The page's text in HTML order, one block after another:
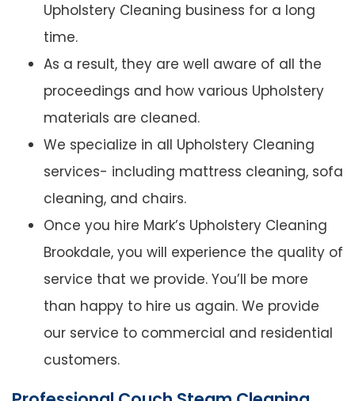
Upholstery Cleaning business for a long
time.
As a result, they are well aware of all the
proceedings and how various Upholstery
materials are cleaned.
We specialize in all Upholstery Cleaning
services- including mattress cleaning, sofa
cleaning, and chairs.
Once you hire Mark’s Upholstery Cleaning
Brookdale, you will experience the quality of
service that we provide. You’ll be more
than happy to hire us again. We provide
our service to commercial and residential
customers.